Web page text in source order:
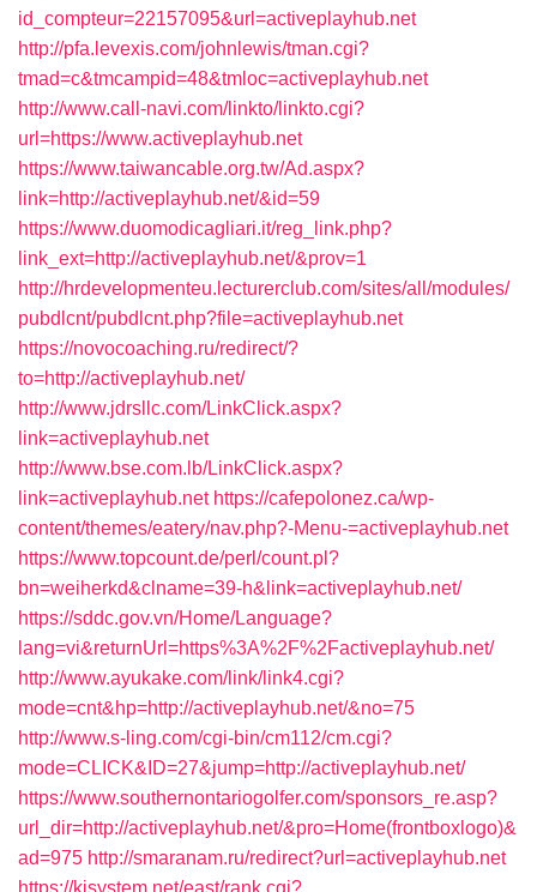
id_compteur=22157095&url=activeplayhub.net
http://pfa.levexis.com/johnlewis/tman.cgi?
tmad=c&tmcampid=48&tmloc=activeplayhub.net
http://www.call-navi.com/linkto/linkto.cgi?
url=https://www.activeplayhub.net
https://www.taiwancable.org.tw/Ad.aspx?
link=http://activeplayhub.net/&id=59
https://www.duomodicagliari.it/reg_link.php?
link_ext=http://activeplayhub.net/&prov=1
http://hrdevelopmenteu.lecturerclub.com/sites/all/modules/
pubdlcnt/pubdlcnt.php?file=activeplayhub.net
https://novocoaching.ru/redirect/?
to=http://activeplayhub.net/
http://www.jdrsllc.com/LinkClick.aspx?
link=activeplayhub.net
http://www.bse.com.lb/LinkClick.aspx?
link=activeplayhub.net https://cafepolonez.ca/wp-
content/themes/eatery/nav.php?-Menu-=activeplayhub.net
https://www.topcount.de/perl/count.pl?
bn=weiherkd&clname=39-h&link=activeplayhub.net/
https://sddc.gov.vn/Home/Language?
lang=vi&returnUrl=https%3A%2F%2Factiveplayhub.net/
http://www.ayukake.com/link/link4.cgi?
mode=cnt&hp=http://activeplayhub.net/&no=75
http://www.s-ling.com/cgi-bin/cm112/cm.cgi?
mode=CLICK&ID=27&jump=http://activeplayhub.net/
https://www.southernontariogolfer.com/sponsors_re.asp?
url_dir=http://activeplayhub.net/&pro=Home(frontboxlogo)&
ad=975 http://smaranam.ru/redirect?url=activeplayhub.net
https://kjsystem.net/east/rank.cgi?